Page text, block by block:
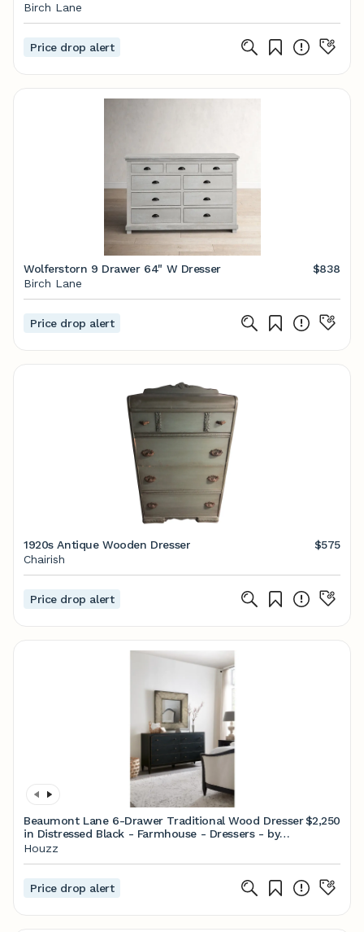
Birch Lane
Price drop alert
Wolferstorn 9 Drawer 64" W Dresser
$838
Birch Lane
Price drop alert
1920s Antique Wooden Dresser
$575
Chairish
Price drop alert
Beaumont Lane 6-Drawer Traditional Wood Dresser
in Distressed Black - Farmhouse - Dressers - by
Homesquare | Houzz
$2,250
Houzz
Price drop alert